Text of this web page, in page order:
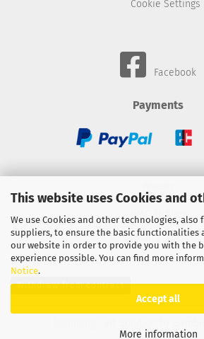
This website uses Cookies and
We use Cookies and other technologies,
suppliers, to ensure the basic functionalities
our website in order to provide you with the
experience possible. You can find more
Notice.
Accept all
More information
Cookie Settings
Facebook
Payments
BMC-Airfilter
Gebhardt-
Withdraw from contract